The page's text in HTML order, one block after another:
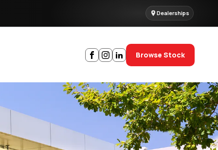
Dealerships
Browse Stock